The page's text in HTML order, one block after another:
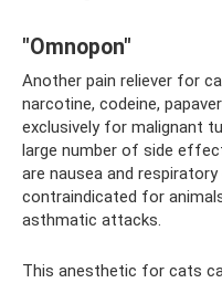
"Omnopon"
Another pain reliever for
narcotine, codeine,
exclusively for malignant
large number of side
are nausea and
contraindicated for
asthmatic attacks.
This anesthetic for cats